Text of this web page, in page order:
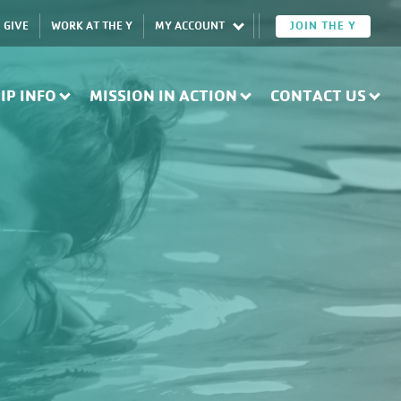
GIVE WORK AT THE Y MY ACCOUNT JOIN THE Y
INFO MISSION IN ACTION CONTACT US